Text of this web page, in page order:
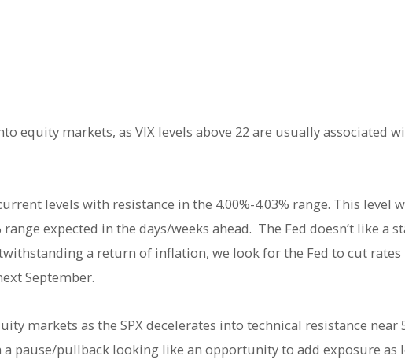
equity markets, as VIX levels above 22 are usually associated
levels with resistance in the 4.00%-4.03% range. This level
expected in the days/weeks ahead. The Fed doesn’t like a
a return of inflation, we look for the Fed to cut rates
September.
markets as the SPX decelerates into technical resistance near
pause/pullback looking like an opportunity to add exposure as